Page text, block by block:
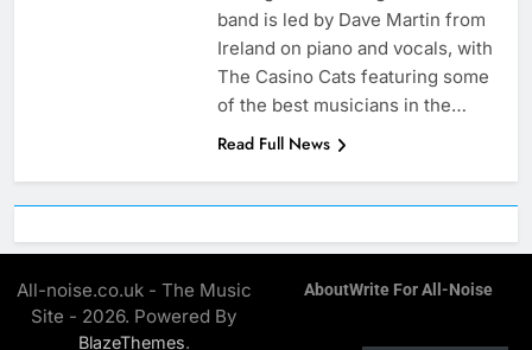
band is led by Dave Martin from
Ireland on piano and vocals, with
The Casino Cats featuring some
of the best musicians in the…
Read Full News
All-noise.co.uk - The Music
Site - 2026. Powered By
BlazeThemes.
AboutWrite For All-Noise